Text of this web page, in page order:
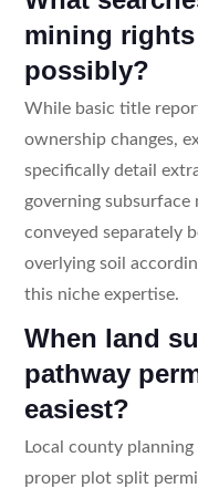
mining rights
possibly?
While basic title
ownership changes,
specifically detail
governing subsurface
conveyed separately
overlying soil
this niche expertise.
When land
pathway
easiest?
Local county
proper plot split